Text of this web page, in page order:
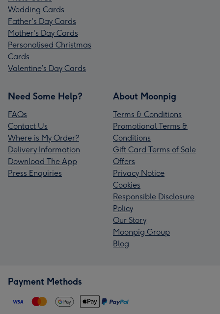
Wedding Cards
Father's Day Cards
Mother's Day Cards
Personalised Christmas
Cards
Valentine’s Day Cards
Need Some Help?
FAQs
Contact Us
Where is My Order?
Delivery Information
Download The App
Press Enquiries
About Moonpig
Terms & Conditions
Promotional Terms &
Conditions
Gift Card Terms of Sale
Offers
Privacy Notice
Cookies
Responsible Disclosure
Policy
Our Story
Moonpig Group
Blog
Payment Methods